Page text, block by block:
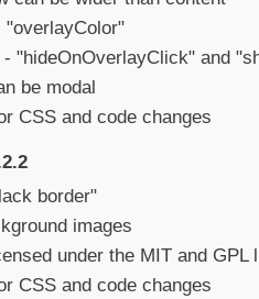
"overlayColor"
- "hideOnOverlayClick" and
be modal
CSS and code changes
border"
images
under the MIT and GPL
CSS and code changes